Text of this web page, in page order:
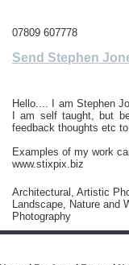
07809 607778
Send Stephen
Hello.... I am Stephen
I am self taught, but
feedback thoughts etc
Examples of my work
www.stixpix.biz
Architectural, Artistic
Landscape, Nature and
Photography